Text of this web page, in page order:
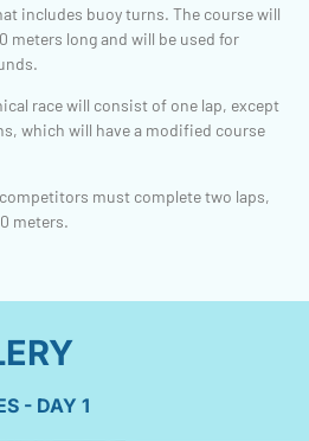
includes buoy turns. The course will
meters long and will be used for
race will consist of one lap, except
which will have a modified course
must complete two laps,
meters.
- DAY 1